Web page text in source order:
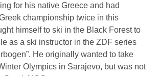
for his native Greece and had
championship twice in this
himself to ski in the Black Forest to
as a ski instructor in the ZDF series
He originally wanted to take
Olympics in Sarajevo, but was not